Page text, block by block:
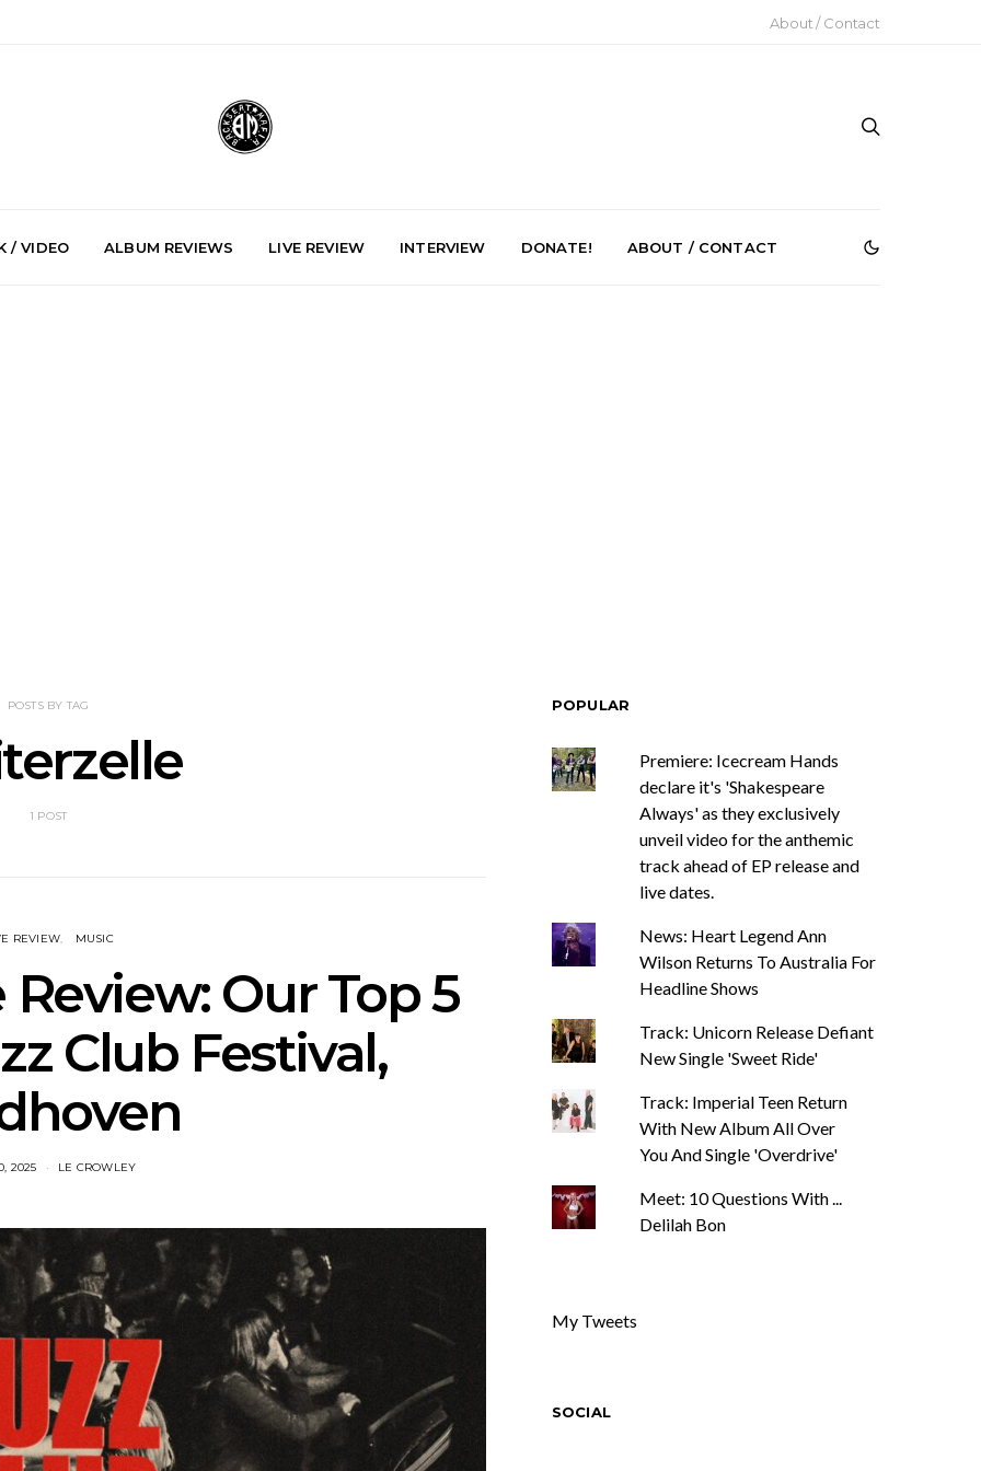
About / Contact
/ VIDEO ALBUM REVIEWS LIVE REVIEW INTERVIEW DONATE! ABOUT / CONTACT
POSTS BY TAG
1 POST
REVIEW MUSIC
Review: Our Top 5
Club Festival,
2025 LE CROWLEY
POPULAR
Premiere: Icecream Hands
declare it's 'Shakespeare
Always' as they exclusively
unveil video for the anthemic
track ahead of EP release and
live dates.
News: Heart Legend Ann
Wilson Returns To Australia For
Headline Shows
Track: Unicorn Release Defiant
New Single 'Sweet Ride'
Track: Imperial Teen Return
With New Album All Over
You And Single 'Overdrive'
Meet: 10 Questions With ...
Delilah Bon
My Tweets
SOCIAL